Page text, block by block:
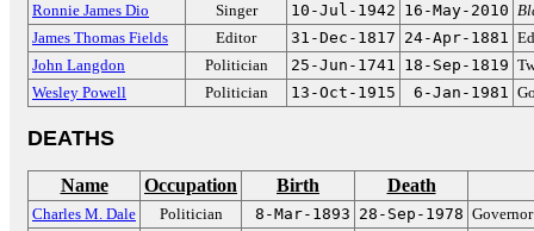
Ronnie James Dio
Singer 10-Jul-1942 16-May-2010
James Thomas Fields
Editor 31-Dec-1817 24-Apr-1881
John Langdon
Politician 25-Jun-1741 18-Sep-1819
Wesley Powell
Politician 13-Oct-1915 6-Jan-1981
DEATHS
Name Occupation Birth Death
Charles M. Dale Politician 8-Mar-1893 28-Sep-1978